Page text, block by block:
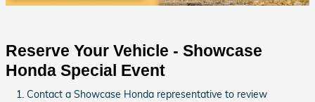
Reserve Your Vehicle - Showcase
Honda Special Event
Contact a Showcase Honda representative to review